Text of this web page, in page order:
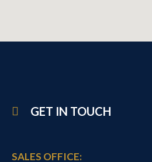
GET IN TOUCH
SALES OFFICE: